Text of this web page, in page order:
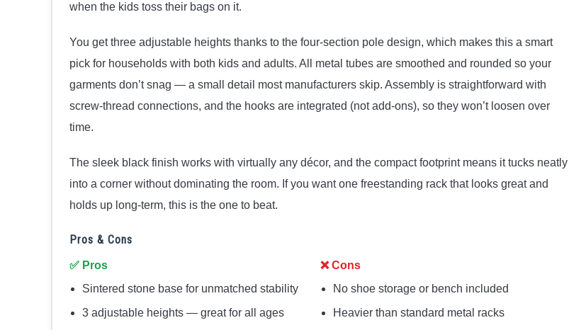
when the kids toss their bags on it.
You get three adjustable heights thanks to the four-section pole design, which makes this a smart
pick for households with both kids and adults. All metal tubes are smoothed and rounded so your
garments don’t snag — a small detail most manufacturers skip. Assembly is straightforward with
screw-thread connections, and the hooks are integrated (not add-ons), so they won’t loosen over
time.
The sleek black finish works with virtually any décor, and the compact footprint means it tucks neatly
into a corner without dominating the room. If you want one freestanding rack that looks great and
holds up long-term, this is the one to beat.
Pros & Cons
✅ Pros
Sintered stone base for unmatched stability
3 adjustable heights — great for all ages
❌ Cons
No shoe storage or bench included
Heavier than standard metal racks